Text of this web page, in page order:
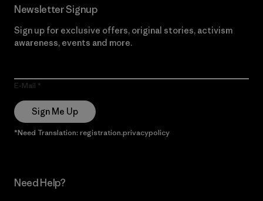
Newsletter Signup
Sign up for exclusive offers, original stories, activism
awareness, events and more.
E-Mail
Sign Me Up
*Need Translation: registration.privacypolicy
Need Help?